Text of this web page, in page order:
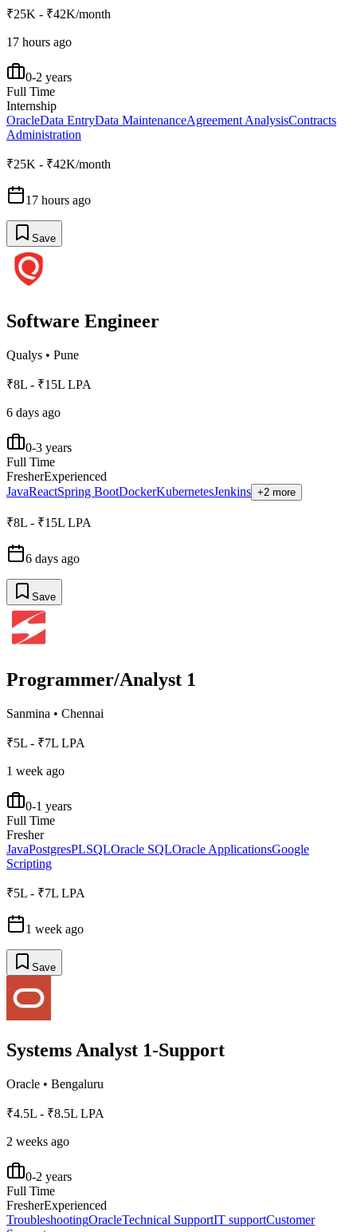
₹25K - ₹42K/month
17 hours ago
0-2 years
Full Time
Internship
OracleData EntryData MaintenanceAgreement AnalysisContracts
Administration
₹25K - ₹42K/month
17 hours ago
Save
Software Engineer
Qualys • Pune
₹8L - ₹15L LPA
6 days ago
0-3 years
Full Time
FresherExperienced
JavaReactSpring BootDockerKubernetesJenkins +2 more
₹8L - ₹15L LPA
6 days ago
Save
Programmer/Analyst 1
Sanmina • Chennai
₹5L - ₹7L LPA
1 week ago
0-1 years
Full Time
Fresher
JavaPostgresPLSQLOracle SQLOracle ApplicationsGoogle
Scripting
₹5L - ₹7L LPA
1 week ago
Save
Systems Analyst 1-Support
Oracle • Bengaluru
₹4.5L - ₹8.5L LPA
2 weeks ago
0-2 years
Full Time
FresherExperienced
TroubleshootingOracleTechnical SupportIT supportCustomer